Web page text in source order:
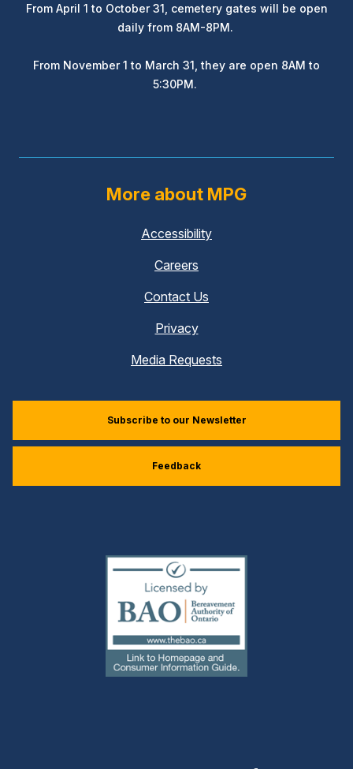
From April 1 to October 31, cemetery gates will be open
daily from 8AM-8PM.
From November 1 to March 31, they are open 8AM to
5:30PM.
More about MPG
Accessibility
Careers
Contact Us
Privacy
Media Requests
Subscribe to our Newsletter
Feedback
(external
link)